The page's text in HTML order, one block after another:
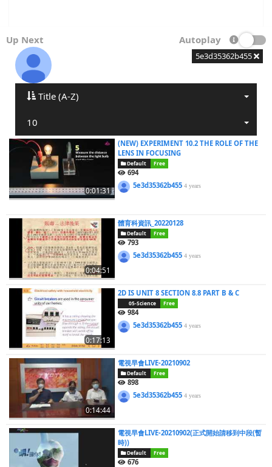
Up Next Autoplay
5e3d35362b455
Title (A-Z)
10
0:01:31
(NEW) EXPERIMENT 10.2 THE ROLE OF THE
LENS IN FOCUSING
Default Free
694
5e3d35362b4554 years
0:04:51
體育科資訊_20220128
Default Free
793
5e3d35362b4554 years
0:17:13
2D IS UNIT 8 SECTION 8.8 PART B & C
05-Science Free
984
5e3d35362b4554 years
0:14:44
電視早會LIVE-20210902
Default Free
898
5e3d35362b4554 years
電視早會LIVE-20210902(正式開始請移到中段(暫
時))
Default Free
676